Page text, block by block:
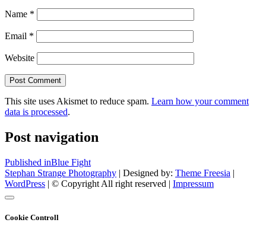
Name *
Email *
Website
This site uses Akismet to reduce spam. Learn how your comment
data is processed.
Post navigation
Published inBlue Fight
Stephan Strange Photography | Designed by: Theme Freesia |
WordPress | © Copyright All right reserved | Impressum
Cookie Controll